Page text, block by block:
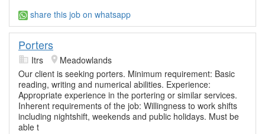
share this job on whatsapp
Porters
Itrs
Meadowlands
Our client is seeking porters. Minimum requirement: Basic
reading, writing and numerical abilities. Experience:
Appropriate experience in the portering or similar services.
Inherent requirements of the job: Willingness to work shifts
including nightshift, weekends and public holidays. Must be
able t